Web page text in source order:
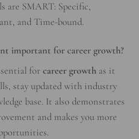
are SMART: Specific,
and Time-bound.
important for career growth?
forcareer growth as it
stay updated with industry
base. It also demonstrates
and makes you more